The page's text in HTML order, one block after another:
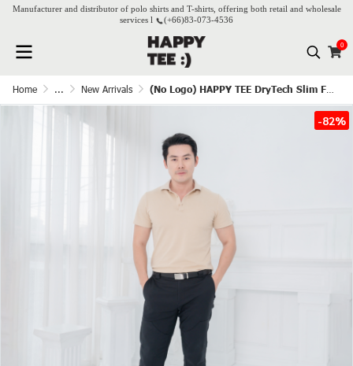
Manufacturer and distributor of polo shirts and T-shirts, offering both retail and wholesale
services l
(+66)83-073-4536
0
Home ... New Arrivals (No Logo) HAPPY TEE DryTech Slim Fit Polo For Him - Beige
-82%